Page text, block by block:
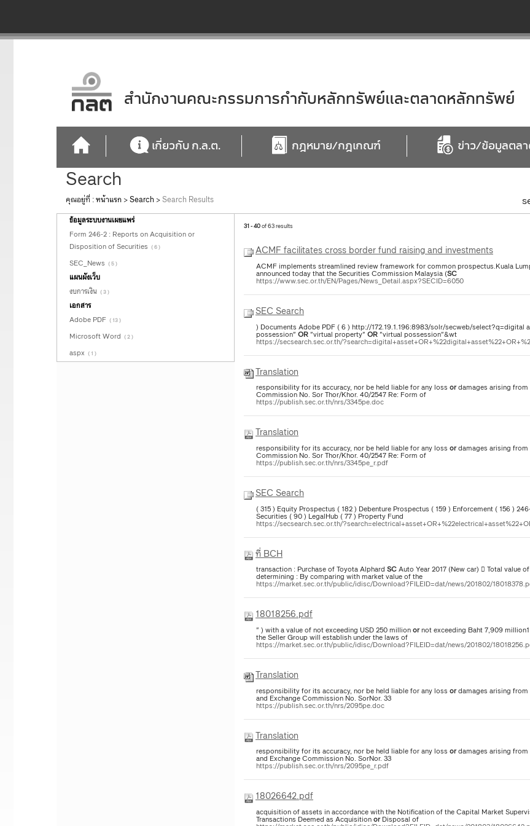
สำนักงานคณะกรรมการกำกับหลักทรัพย์และตลาดหลักทรัพย์
เกี่ยวกับ ก.ล.ต. กฎหมาย/กฎเกณฑ์ ข่าว/ข้อมูลตล
Search
คุณอยู่ที่ :หน้าแรก >Search >Search Results
ข้อมูลระบบงานเผยแพร่
Form 246-2 : Reports on Acquisition or
Disposition of Securities ( 6 )
SEC_News ( 5 )
แผนผังเว็บ
งบการเงิน ( 3 )
เอกสาร
Adobe PDF ( 13 )
Microsoft Word ( 2 )
aspx ( 1 )
31 - 40of 63 results
ACMF facilitates cross border fund raising and investments
ACMF implements streamlined review framework for common prospectus.Kuala
announced today that the Securities Commission Malaysia (SC
https://www.sec.or.th/EN/Pages/News_Detail.aspx?SECID=6050
SEC Search
) Documents Adobe PDF ( 6 ) http://172.19.1.196:8983/solr/secweb/select?q=digital
possession" OR"virtual property" OR"virtual possession"&wt
https://secsearch.sec.or.th/
Translation
responsibility for its accuracy, nor be held liable for any loss ordamages arising from
Commission No. Sor Thor/Khor. 40/2547 Re: Form of
https://publish.sec.or.th/nrs/3345pe.doc
Translation
responsibility for its accuracy, nor be held liable for any loss ordamages arising from
Commission No. Sor Thor/Khor. 40/2547 Re: Form of
https://publish.sec.or.th/nrs/3345pe_r.pdf
SEC Search
( 315 ) Equity Prospectus ( 182 ) Debenture Prospectus ( 159 ) Enforcement ( 156 )
Securities ( 90 ) LegalHub ( 77 ) Property Fund
https://secsearch.sec.or.th/
ที่ BCH
transaction : Purchase of Toyota Alphard SCAuto Year 2017 (New car)  Total value
determining : By comparing with market value of the
https://market.sec.or.th/public/idisc/Download?FILEID=dat/news/201802/
18018256.pdf
" ) with a value of not exceeding USD 250 millionornot exceeding Baht 7,909
the Seller Group will establish under the laws of
https://market.sec.or.th/public/idisc/Download?FILEID=dat/news/201802/
Translation
responsibility for its accuracy, nor be held liable for any loss ordamages arising from
and Exchange Commission No. SorNor. 33
https://publish.sec.or.th/nrs/2095pe.doc
Translation
responsibility for its accuracy, nor be held liable for any loss ordamages arising from
and Exchange Commission No. SorNor. 33
https://publish.sec.or.th/nrs/2095pe_r.pdf
18026642.pdf
acquisition of assets in accordance with the Notification of the Capital Market
Transactions Deemed as AcquisitionorDisposal of